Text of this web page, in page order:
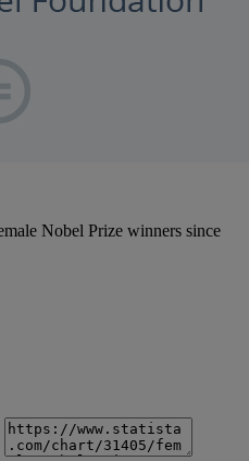
Nobel Prize winners since